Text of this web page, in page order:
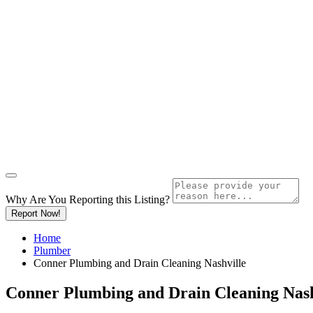
Why Are You Reporting this Listing?
Report Now!
Home
Plumber
Conner Plumbing and Drain Cleaning Nashville
Conner Plumbing and Drain Cleaning